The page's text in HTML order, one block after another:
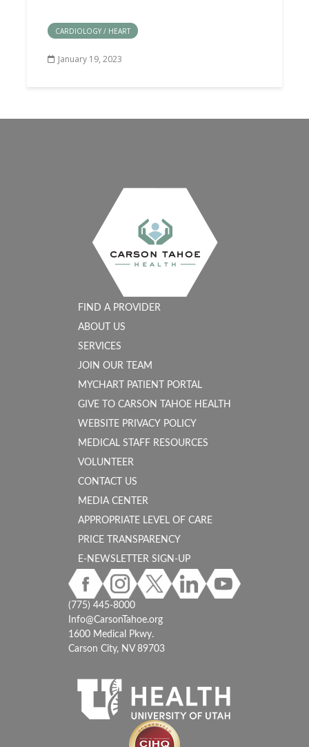
CARDIOLOGY / HEART
January 19, 2023
FIND A PROVIDER
ABOUT US
SERVICES
JOIN OUR TEAM
MYCHART PATIENT PORTAL
GIVE TO CARSON TAHOE HEALTH
WEBSITE PRIVACY POLICY
MEDICAL STAFF RESOURCES
VOLUNTEER
CONTACT US
MEDIA CENTER
APPROPRIATE LEVEL OF CARE
PRICE TRANSPARENCY
E-NEWSLETTER SIGN-UP
(775) 445-8000
Info@CarsonTahoe.org
1600 Medical Pkwy.
Carson City, NV 89703